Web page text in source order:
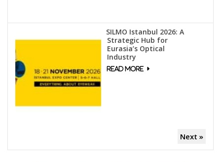
SILMO Istanbul 2026: A
Strategic Hub for
Eurasia’s Optical
Industry
Next »